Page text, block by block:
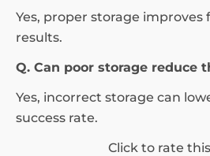
Yes, proper storage
results.
Q. Can poor storage reduce
Yes, incorrect storage can
success rate.
Click to rate